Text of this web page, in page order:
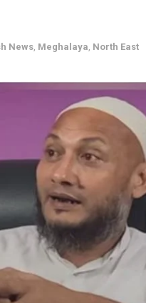
News Meghalaya North East